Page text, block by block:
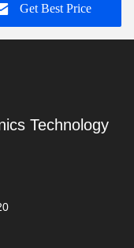
Get Best Price
Technology